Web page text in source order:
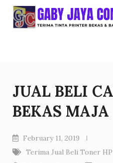
Skip
JUAL BELI
BEKAS MAJA
February 11, 2019
Terima Jual Beli Toner